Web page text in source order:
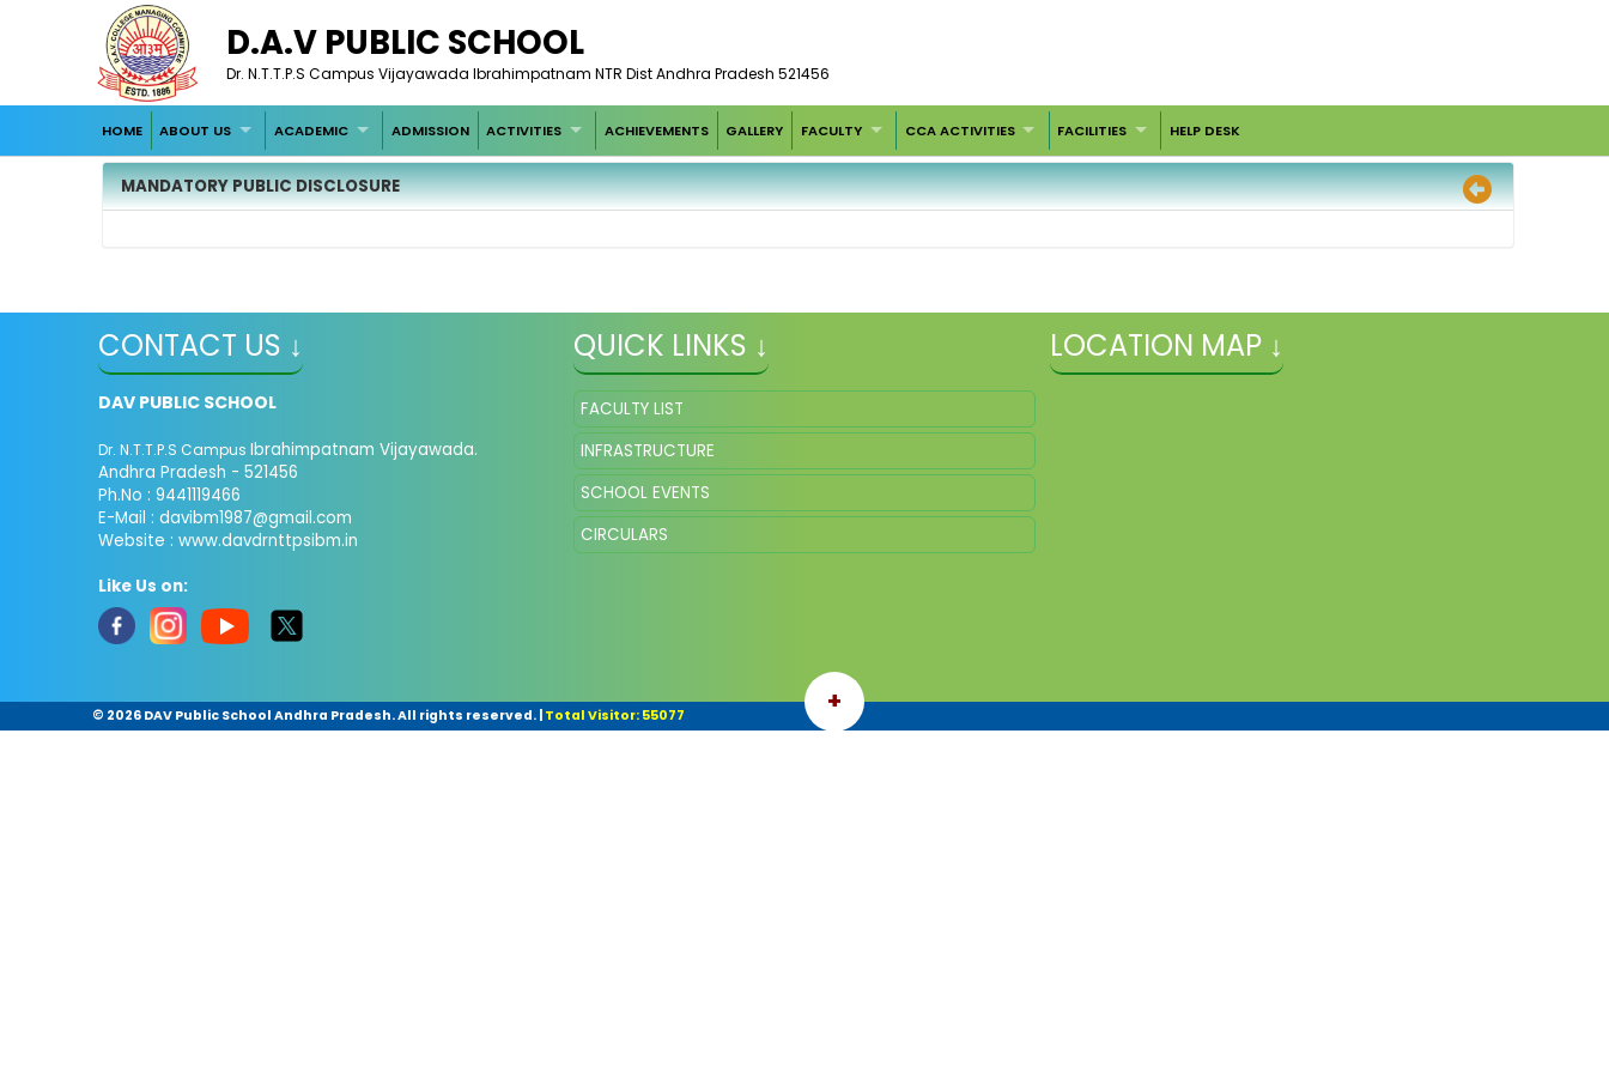
D.A.V PUBLIC SCHOOL
Dr. N.T.T.P.S Campus Vijayawada Ibrahimpatnam NTR Dist Andhra Pradesh 521456
HOME ABOUT US ACADEMIC ADMISSION ACTIVITIES ACHIEVEMENTS GALLERY FACULTY CCA ACTIVITIES FACILITIES HELP DESK
MANDATORY PUBLIC DISCLOSURE
CONTACT US ↓
DAV PUBLIC SCHOOL
Dr. N.T.T.P.S CampusIbrahimpatnam Vijayawada.
Andhra Pradesh - 521456
Ph.No : 9441119466
E-Mail : davibm1987@gmail.com
Website : www.davdrnttpsibm.in
Like Us on:
QUICK LINKS ↓
FACULTY LIST
INFRASTRUCTURE
SCHOOL EVENTS
CIRCULARS
LOCATION MAP ↓
+
© 2026 DAV Public School Andhra Pradesh. All rights reserved.| Total Visitor: 55077